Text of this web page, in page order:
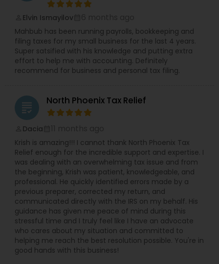
Elvin Ismayilov
Mahbub has been running payrolls, bookkeeping and
filing taxes for my small business for the last 4 years.
Super satsified with his knowledge and putting extra
effort to help me with accounting. Definitely
recommend for business and personal tax filing.
grading North Phoenix Tax Relief
Dacia
Krish is amazing!!! I cannot thank North Phoenix Tax
Relief enough for the incredible support and expertise. I
was dealing with an overwhelming tax issue and from
the beginning, Krish was patient, knowledgeable, and
professional. He quickly identified errors made by a
previous preparer, corrected my return, and
communicated directly with the IRS on my behalf. His
guidance has given me peace of mind during this
stressful time and I truly feel like I have an advocate
who cares about my situation and committed to
helping me reach the best resolution possible. You're in
good hands with this business!